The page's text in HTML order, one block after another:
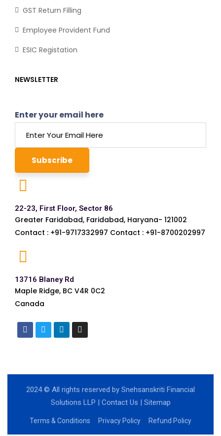
GST Return Filling
Employee Provident Fund
ESIC Registation
NEWSLETTER
Enter your email here
22-23, First Floor, Sector 86
Greater Faridabad, Faridabad, Haryana- 121002
Contact : +91-9717332997 Contact : +91-8700202997
13716 Blaney Rd
Maple Ridge, BC V4R 0C2
Canada
2024© All rights reserved by Snehsanskriti Financial
Solutions LLP | Contact Us | Sitemap
Terms & Conditions Privacy Policy Refund Policy